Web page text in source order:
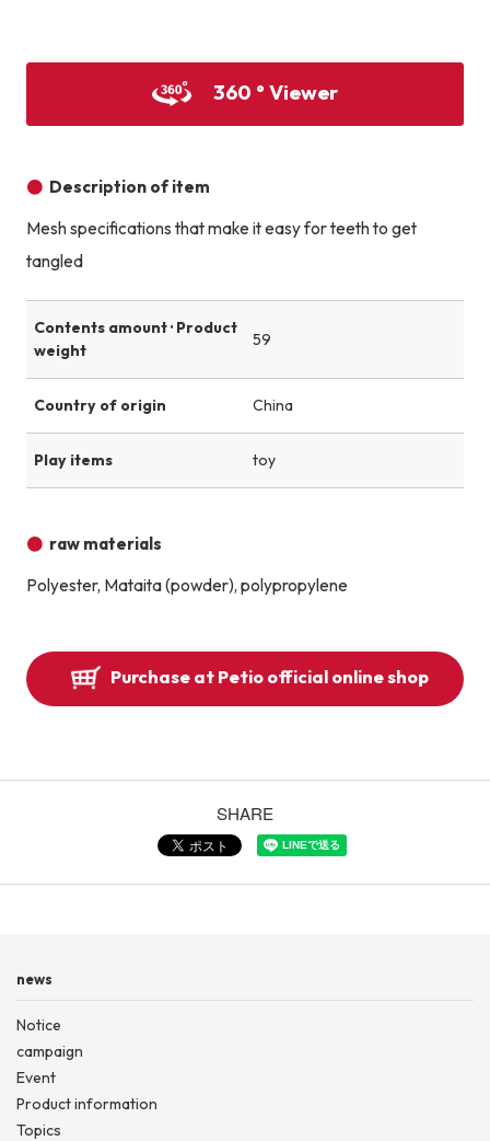
360 ° Viewer
Description of item
Mesh specifications that make it easy for teeth to get
tangled
Contents amount · Product
weight
59
Country of origin China
Play items toy
raw materials
Polyester, Mataita (powder), polypropylene
Purchase at Petio official online shop
SHARE
news
Notice
campaign
Event
Product information
Topics